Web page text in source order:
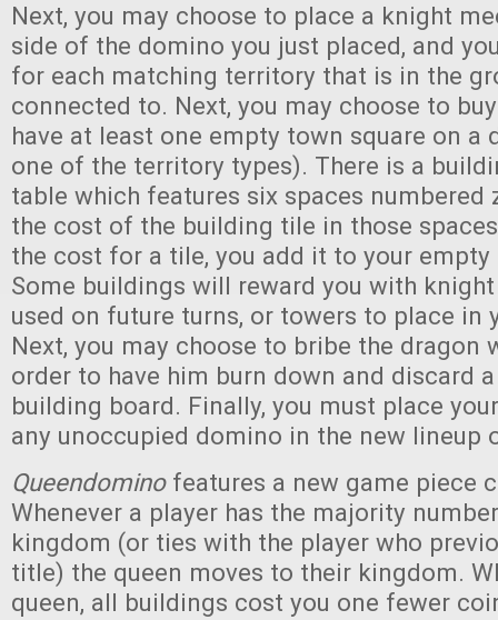
Next, you may choose to place a knight
side of the domino you just placed, and
for each matching territory that is in the
connected to. Next, you may choose to
have at least one empty town square on a
one of the territory types). There is a
table which features six spaces numbered
the cost of the building tile in those
the cost for a tile, you add it to your empty
Some buildings will reward you with
used on future turns, or towers to place in
Next, you may choose to bribe the dragon
order to have him burn down and discard
building board. Finally, you must place
any unoccupied domino in the new lineup
Queendominofeatures a new game piece
Whenever a player has the majority
kingdom (or ties with the player who
title) the queen moves to their kingdom.
queen, all buildings cost you one fewer